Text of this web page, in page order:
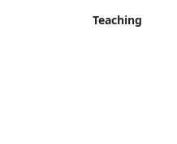
Teaching